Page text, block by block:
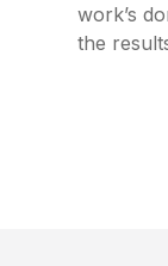
work’s
the